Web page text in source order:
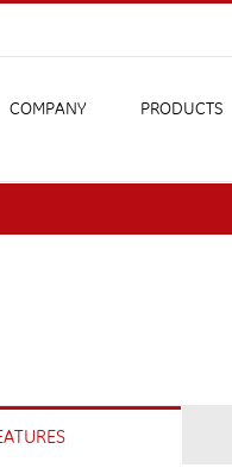
COMPANY PRODUCTS